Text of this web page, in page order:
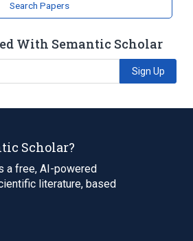
Search Papers
With Semantic Scholar
Sign Up
Scholar?
a free, AI-powered
literature, based